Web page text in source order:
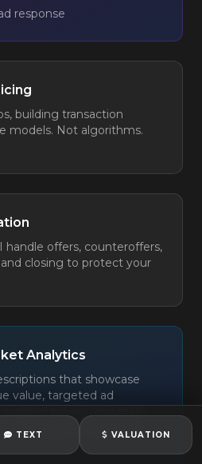
response
building transaction
models. Not algorithms.
handle offers, counteroffers,
closing to protect your
Analytics
that showcase
value, targeted ad
to optimize your pricing
TEXT VALUATION